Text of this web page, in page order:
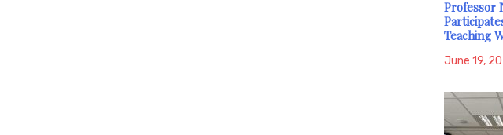
Professor
Teaching
June 19,